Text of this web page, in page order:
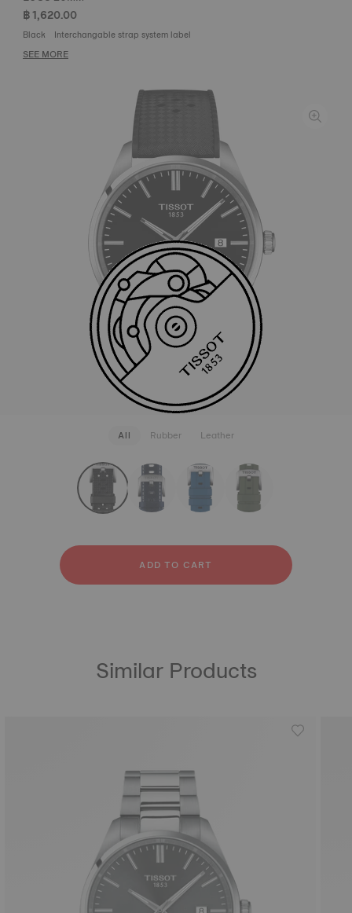
฿ 1,620.00
Black Interchangable strap system label
SEE MORE
All Rubber Leather
strapConfigurator
Rubber
Leather
ADD TO CART
Similar Products